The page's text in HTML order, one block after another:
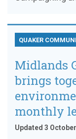
QUAKER
Midlands
brings
monthly
Updated 3